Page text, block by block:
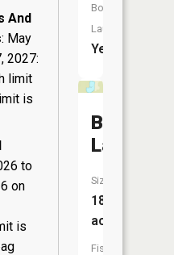
And
: May
2027:
limit
is
to
on
is
Boat
Launch:
Yes
Brinkman
Lake
Size:
18
acres
Fish